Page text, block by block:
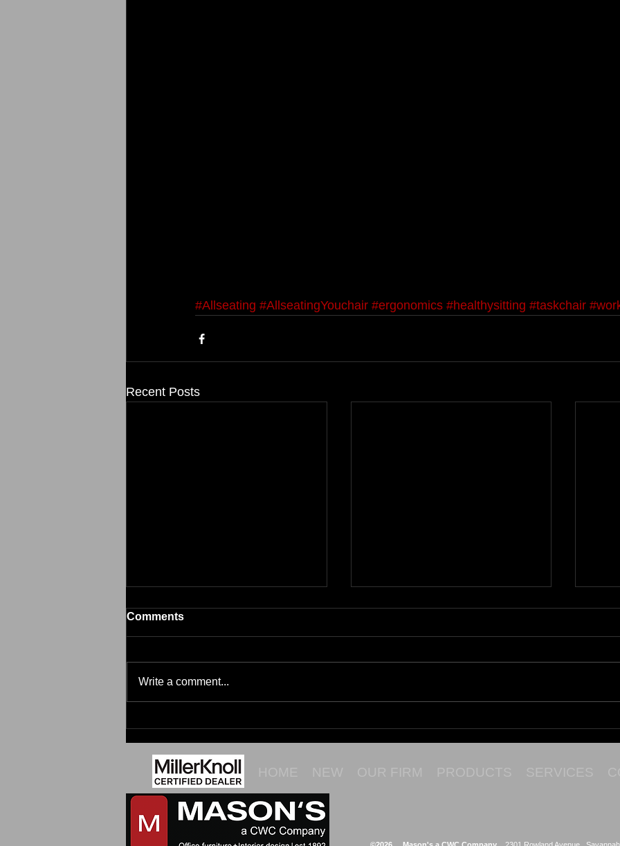
#Allseating #AllseatingYouchair #ergonomics #healthysitting #taskchair
Recent Posts
Comments
Write a comment...